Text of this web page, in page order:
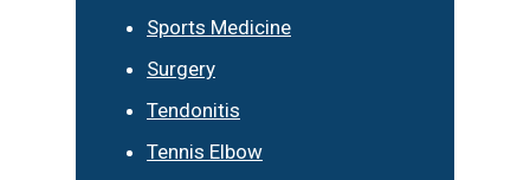
Sports Medicine
Surgery
Tendonitis
Tennis Elbow